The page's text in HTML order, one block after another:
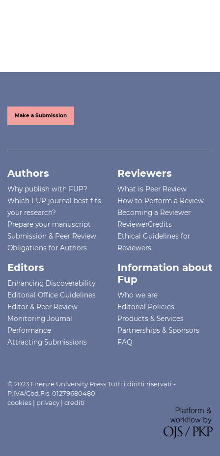
Make a Submission
Authors
Why publish with FUP?
Which FUP journal best fits
your research?
Prepare your manuscript
Submission & Peer Review
Obligations for Authors
Reviewers
What is Peer Review
How to Perform a Review
Becoming a Reviewer
ReviewerCredits
Ethical Guidelines for
Reviewers
Editors
Enhancing Discoverability
Editorial Office Guidelines
Editor & Peer Review
Monitoring Journal
Performance
Attracting Submissions
Information about
Fup
Who we are
Editorial Policies
Products & Services
Partnerships & Sponsors
FAQ
© 2023 Firenze University Press Tutti i diritti riservati -
P.IVA/Cod.Fis. 01279680480
cookies | privacy | crediti